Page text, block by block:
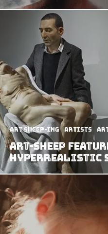
art sheep-ing Artists
Art-Sheep
Hyperrealistic